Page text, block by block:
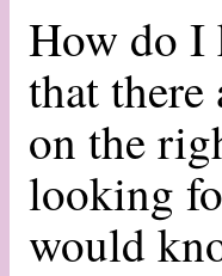
How do I
that
on the
looking
would